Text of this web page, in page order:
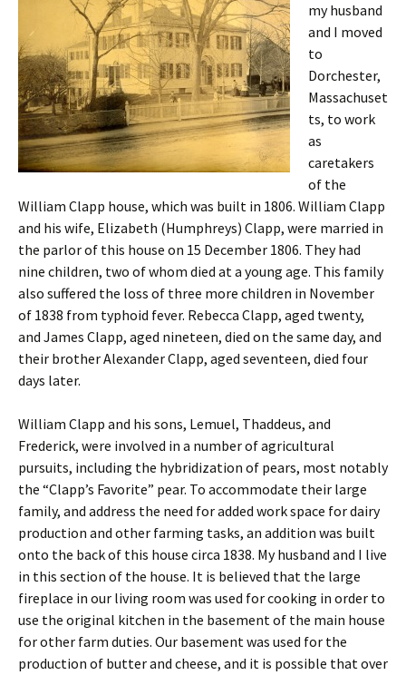
my husband
and I moved
to
Dorchester,
Massachuset
ts, to work
as
caretakers
of the
William Clapp house, which was built in 1806. William Clapp
and his wife, Elizabeth (Humphreys) Clapp, were married in
the parlor of this house on 15 December 1806. They had
nine children, two of whom died at a young age. This family
also suffered the loss of three more children in November
of 1838 from typhoid fever. Rebecca Clapp, aged twenty,
and James Clapp, aged nineteen, died on the same day, and
their brother Alexander Clapp, aged seventeen, died four
days later.
William Clapp and his sons, Lemuel, Thaddeus, and
Frederick, were involved in a number of agricultural
pursuits, including the hybridization of pears, most notably
the “Clapp’s Favorite” pear. To accommodate their large
family, and address the need for added work space for dairy
production and other farming tasks, an addition was built
onto the back of this house circa 1838. My husband and I live
in this section of the house. It is believed that the large
fireplace in our living room was used for cooking in order to
use the original kitchen in the basement of the main house
for other farm duties. Our basement was used for the
production of butter and cheese, and it is possible that over